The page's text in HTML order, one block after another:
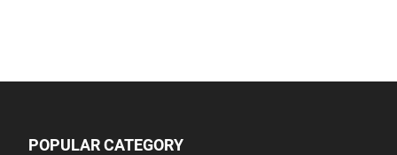
POPULAR CATEGORY